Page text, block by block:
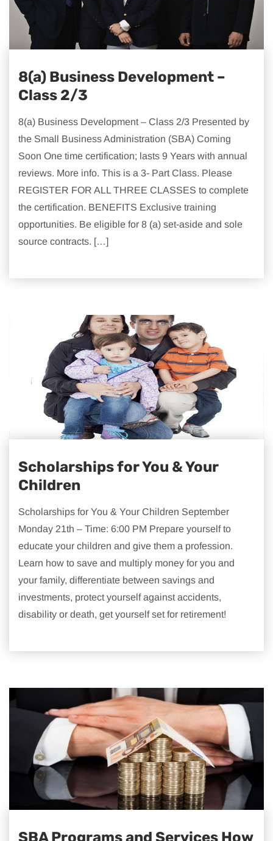
8(a) Business Development –
Class 2/3
8(a) Business Development – Class 2/3 Presented by
the Small Business Administration (SBA) Coming
Soon One time certification; lasts 9 Years with annual
reviews. More info. This is a 3- Part Class. Please
REGISTER FOR ALL THREE CLASSES to complete
the certification. BENEFITS Exclusive training
opportunities. Be eligible for 8 (a) set-aside and sole
source contracts. […]
Scholarships for You & Your
Children
Scholarships for You & Your Children September
Monday 21th – Time: 6:00 PM Prepare yourself to
educate your children and give them a profession.
Learn how to save and multiply money for you and
your family, differentiate between savings and
investments, protect yourself against accidents,
disability or death, get yourself set for retirement!